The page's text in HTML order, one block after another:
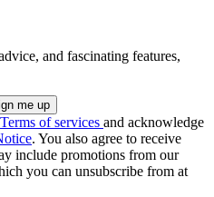
and fascinating features,
Terms of services and acknowledge
. You also agree to receive
include promotions from our
you can unsubscribe from at